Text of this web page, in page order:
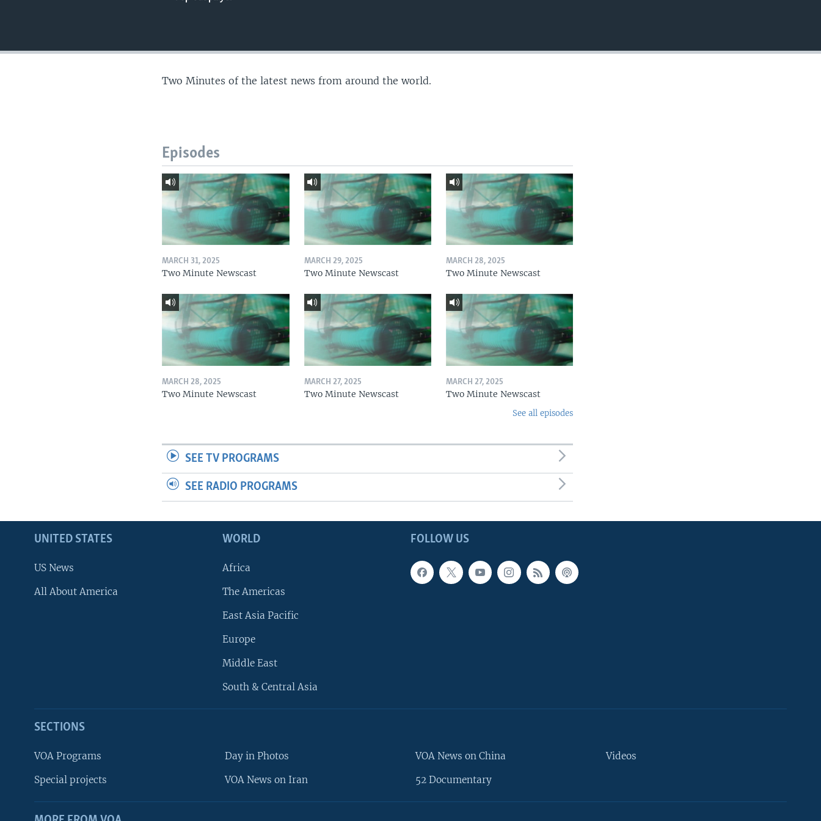
Two Minutes of the latest news from around the world.
Episodes
MARCH 31, 2025
Two Minute Newscast
MARCH 29, 2025
Two Minute Newscast
MARCH 28, 2025
Two Minute Newscast
MARCH 28, 2025
Two Minute Newscast
MARCH 27, 2025
Two Minute Newscast
MARCH 27, 2025
Two Minute Newscast
See all episodes
SEE TV PROGRAMS
SEE RADIO PROGRAMS
FOLLOW US
UNITED STATES
US News
All About America
WORLD
Africa
The Americas
East Asia Pacific
Europe
Middle East
South & Central Asia
SECTIONS
VOA Programs
Special projects
Day in Photos
VOA News on Iran
VOA News on China
52 Documentary
Videos